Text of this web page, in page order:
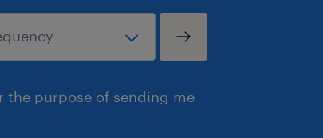
the purpose of sending me